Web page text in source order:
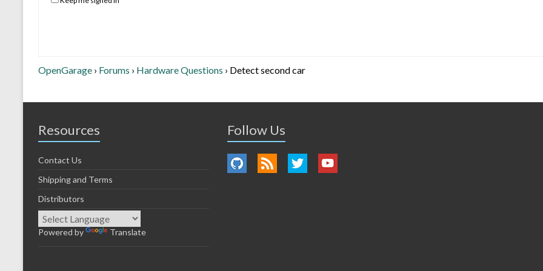
OpenGarage › Forums › Hardware Questions › Detect second car
Resources
Contact Us
Shipping and Terms
Distributors
Powered by Translate
Follow Us